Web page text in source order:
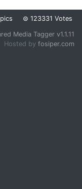
⊜ 123331 Votes
Media Tagger v1.1.11
Hosted by fosiper.com